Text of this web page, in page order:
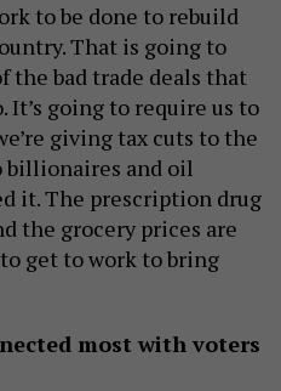
to be done to rebuild
That is going to
bad trade deals that
It’s going to require us to
giving tax cuts to the
billionaires and oil
it. The prescription drug
the grocery prices are
get to work to bring
most with voters